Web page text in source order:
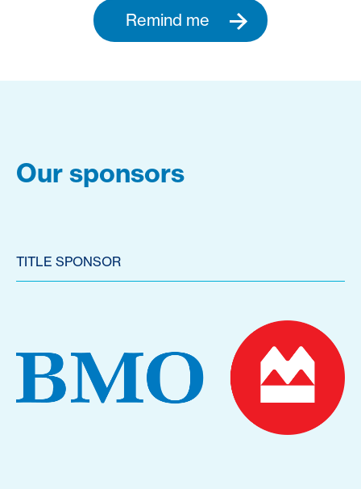
Remind me
Our sponsors
TITLE SPONSOR